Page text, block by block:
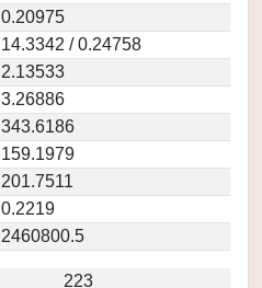
0.20975
14.3342 / 0.24758
2.13533
3.26886
343.6186
159.1979
201.7511
0.2219
2460800.5
223